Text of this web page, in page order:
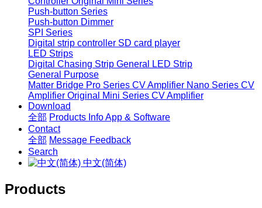
Push-button Series
Push-button Dimmer
SPI Series
Digital strip controller SD card player
LED Strips
Digital Chasing Strip General LED Strip
General Purpose
Matter Bridge Pro Series CV Amplifier Nano Series CV
Amplifier Original Mini Series CV Amplifier
Download
全部 Products InfoApp & Software
Contact
全部 Message Feedback
Search
中文(简体)
Products